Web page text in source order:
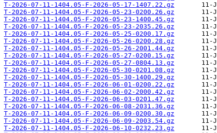
T-2026-07-11-1404.05-F-2026-05-17-1407.22.gz
T-2026-07-11-1404.05-F-2026-05-23-0200.26.gz
T-2026-07-11-1404.05-F-2026-05-23-1400.45.gz
T-2026-07-11-1404.05-F-2026-05-23-2035.26.gz
T-2026-07-11-1404.05-F-2026-05-25-0200.17.gz
T-2026-07-11-1404.05-F-2026-05-26-0200.28.gz
T-2026-07-11-1404.05-F-2026-05-26-2001.44.gz
T-2026-07-11-1404.05-F-2026-05-27-0200.15.gz
T-2026-07-11-1404.05-F-2026-05-27-0804.13.gz
T-2026-07-11-1404.05-F-2026-05-30-0201.08.gz
T-2026-07-11-1404.05-F-2026-05-30-1400.29.gz
T-2026-07-11-1404.05-F-2026-06-01-0200.22.gz
T-2026-07-11-1404.05-F-2026-06-02-2000.42.gz
T-2026-07-11-1404.05-F-2026-06-03-0201.47.gz
T-2026-07-11-1404.05-F-2026-06-08-2031.36.gz
T-2026-07-11-1404.05-F-2026-06-09-0200.30.gz
T-2026-07-11-1404.05-F-2026-06-09-2003.54.gz
T-2026-07-11-1404.05-F-2026-06-10-0232.23.gz